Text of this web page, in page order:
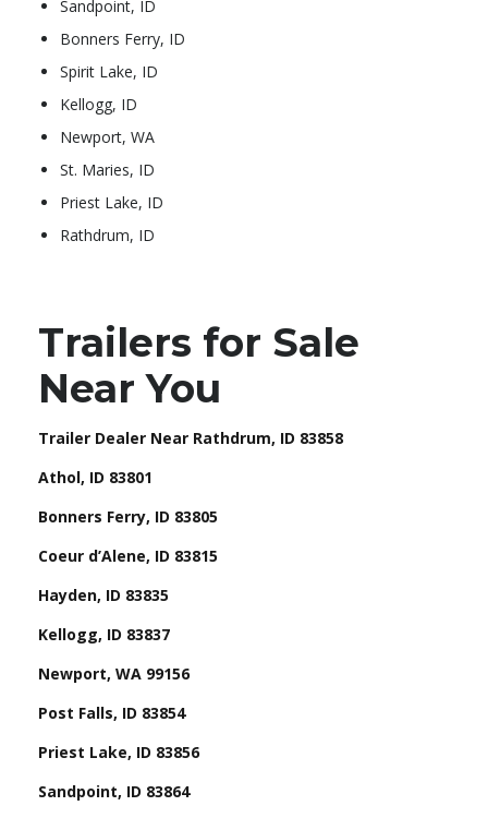
Sandpoint, ID
Bonners Ferry, ID
Spirit Lake, ID
Kellogg, ID
Newport, WA
St. Maries, ID
Priest Lake, ID
Rathdrum, ID
Trailers for Sale
Near You
Trailer Dealer Near Rathdrum, ID 83858
Athol, ID 83801
Bonners Ferry, ID 83805
Coeur d’Alene, ID 83815
Hayden, ID 83835
Kellogg, ID 83837
Newport, WA 99156
Post Falls, ID 83854
Priest Lake, ID 83856
Sandpoint, ID 83864